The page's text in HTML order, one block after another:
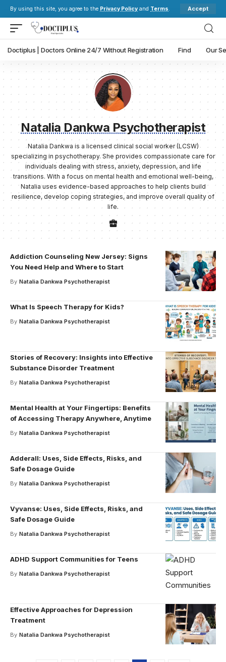
By using this site, you agree to the Privacy Policy and Terms. Accept
Doctiplus | Doctors Online 24/7 Without Registration Find Our
Natalia Dankwa Psychotherapist
Natalia Dankwa is a licensed clinical social worker (LCSW)
specializing in psychotherapy. She provides compassionate care for
individuals dealing with stress, anxiety, depression, and life
transitions. With a focus on mental health and emotional well-being,
Natalia uses evidence-based approaches to help clients build
resilience, develop coping strategies, and improve overall quality of
life.
Addiction Counseling New Jersey: Signs
You Need Help and Where to Start
By Natalia Dankwa Psychotherapist
What Is Speech Therapy for Kids?
By Natalia Dankwa Psychotherapist
Stories of Recovery: Insights into Effective
Substance Disorder Treatment
By Natalia Dankwa Psychotherapist
Mental Health at Your Fingertips: Benefits
of Accessing Therapy Anywhere, Anytime
By Natalia Dankwa Psychotherapist
Adderall: Uses, Side Effects, Risks, and
Safe Dosage Guide
By Natalia Dankwa Psychotherapist
Vyvanse: Uses, Side Effects, Risks, and
Safe Dosage Guide
By Natalia Dankwa Psychotherapist
ADHD Support Communities for Teens
By Natalia Dankwa Psychotherapist
Effective Approaches for Depression
Treatment
By Natalia Dankwa Psychotherapist